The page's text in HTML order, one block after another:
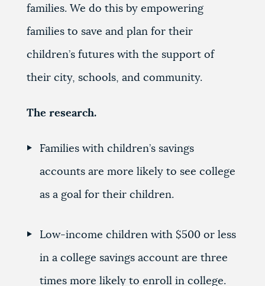
families. We do this by empowering
families to save and plan for their
children’s futures with the support of
their city, schools, and community.
The research.
Families with children’s savings
accounts are more likely to see college
as a goal for their children.
Low-income children with $500 or less
in a college savings account are three
times more likely to enroll in college.